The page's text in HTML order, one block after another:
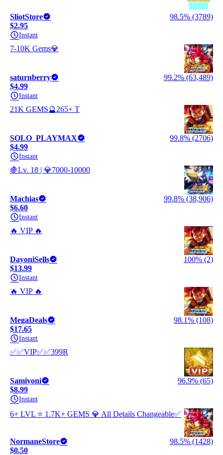
SliotStore
98.5% (3789)
$2.95
Instant
7-10K Gems💎
saturnberry
99.2% (63,489)
$4.99
Instant
21K GEMS🔮265+ T
SOLO_PLAYMAX
99.8% (2706)
$4.99
Instant
🍇Lv. 18 | 💎7000-10000
Machias
99.8% (38,906)
$6.60
Instant
🔥 VIP 🔥
DayoniSells
100% (2)
$13.99
Instant
🔥 VIP 🔥
MegaDeals
98.1% (108)
$17.65
Instant
✅✅VIP✅✅399R
Samiyoni
96.9% (65)
$8.99
Instant
6+ LVL ⭐️ 1.7K+ GEMS 💎 All Details Changeable✅
NormaneStore
98.5% (1428)
$0.50